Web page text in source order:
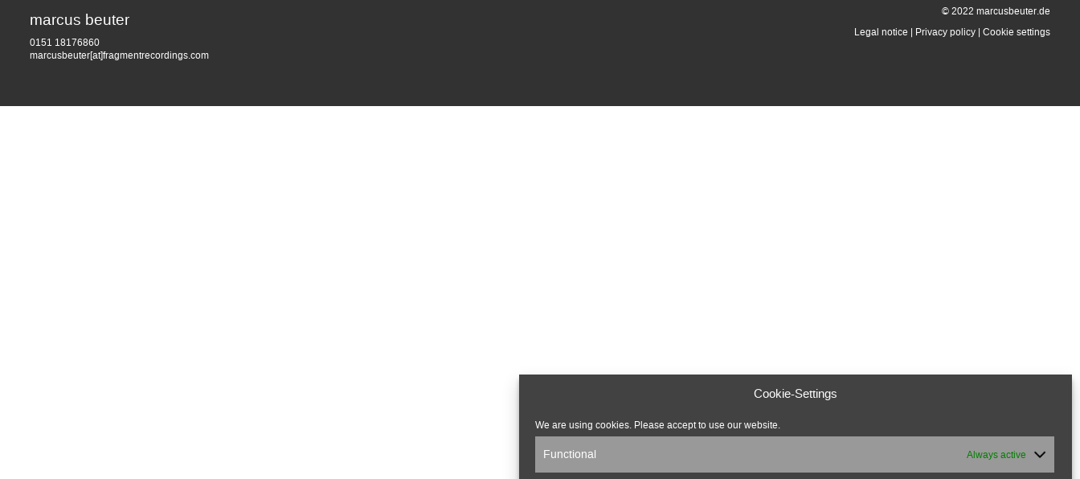
Cookie-Settings
We are using cookies. Please accept to use our website.
Functional Always active
marcus beuter
0151 18176860
marcusbeuter[at]fragmentrecordings.com
© 2022 marcusbeuter.de
Legal notice Privacy policy Cookie settings